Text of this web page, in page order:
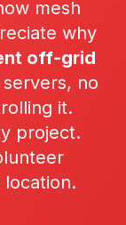
mesh
why
off-grid
no
it.
project.
location.